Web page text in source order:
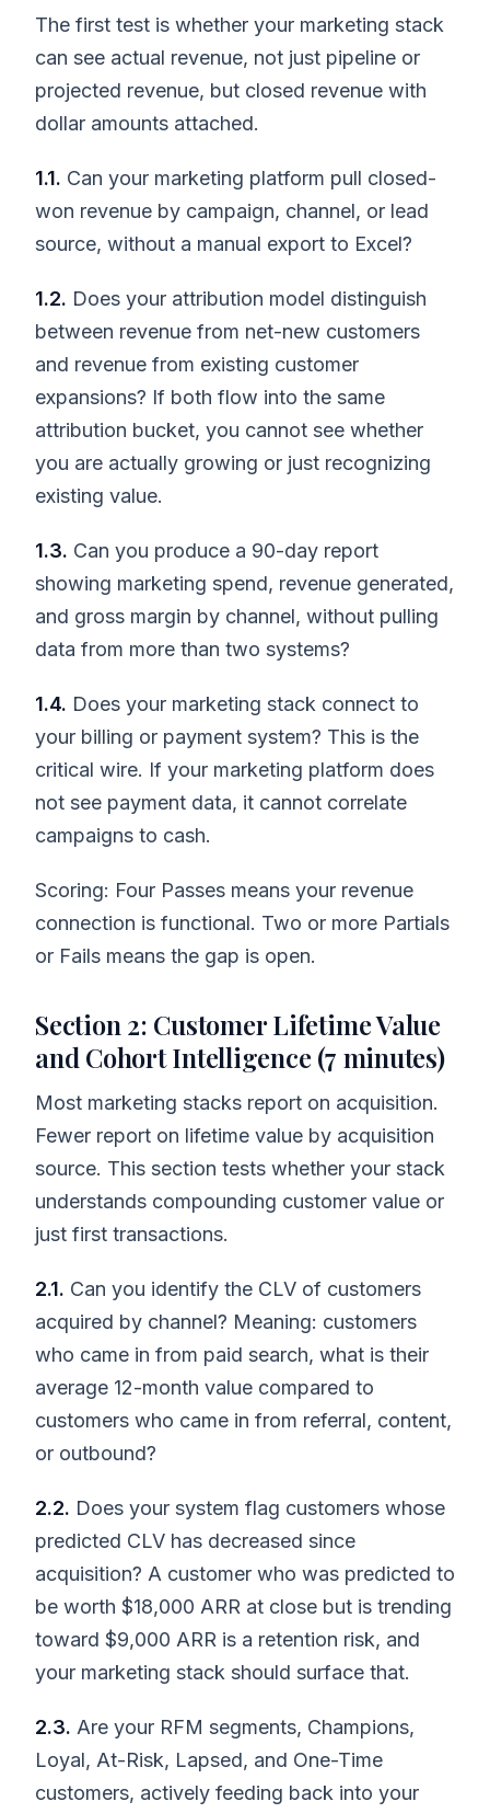
The first test is whether your marketing stack
can see actual revenue, not just pipeline or
projected revenue, but closed revenue with
dollar amounts attached.
1.1. Can your marketing platform pull closed-
won revenue by campaign, channel, or lead
source, without a manual export to Excel?
1.2. Does your attribution model distinguish
between revenue from net-new customers
and revenue from existing customer
expansions? If both flow into the same
attribution bucket, you cannot see whether
you are actually growing or just recognizing
existing value.
1.3. Can you produce a 90-day report
showing marketing spend, revenue generated,
and gross margin by channel, without pulling
data from more than two systems?
1.4. Does your marketing stack connect to
your billing or payment system? This is the
critical wire. If your marketing platform does
not see payment data, it cannot correlate
campaigns to cash.
Scoring: Four Passes means your revenue
connection is functional. Two or more Partials
or Fails means the gap is open.
Section 2: Customer Lifetime Value
and Cohort Intelligence (7 minutes)
Most marketing stacks report on acquisition.
Fewer report on lifetime value by acquisition
source. This section tests whether your stack
understands compounding customer value or
just first transactions.
2.1. Can you identify the CLV of customers
acquired by channel? Meaning: customers
who came in from paid search, what is their
average 12-month value compared to
customers who came in from referral, content,
or outbound?
2.2. Does your system flag customers whose
predicted CLV has decreased since
acquisition? A customer who was predicted to
be worth $18,000 ARR at close but is trending
toward $9,000 ARR is a retention risk, and
your marketing stack should surface that.
2.3. Are your RFM segments, Champions,
Loyal, At-Risk, Lapsed, and One-Time
customers, actively feeding back into your